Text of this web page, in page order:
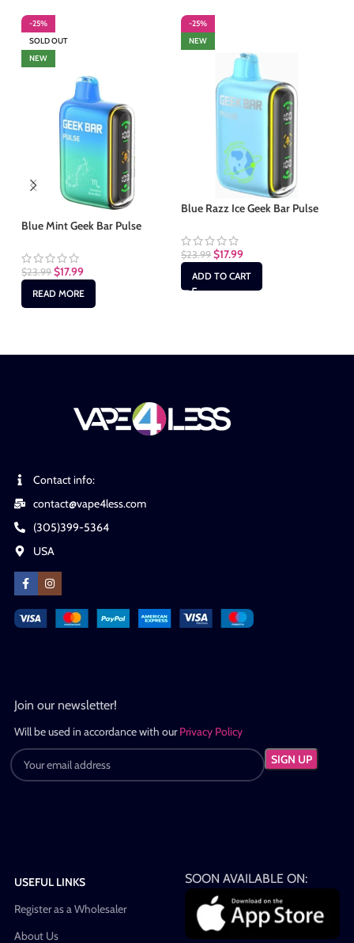
-25%
SOLD OUT
NEW
Blue Mint Geek Bar Pulse
$23.99 $17.99
READ MORE
-25%
NEW
Blue Razz Ice Geek Bar Pulse
$23.99 $17.99
ADD TO CART
Contact info:
contact@vape4less.com
(305)399-5364
USA
Join our newsletter!
Will be used in accordance with ourPrivacy Policy
USEFUL LINKS
Register as a Wholesaler
About Us
SOON AVAILABLE ON: